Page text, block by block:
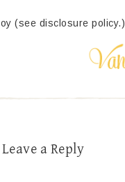
(see disclosure policy.)
Leave a Reply